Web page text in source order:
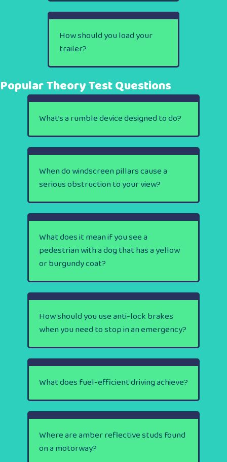
How should you load your
trailer?
Popular Theory Test Questions
What’s a rumble device designed to do?
When do windscreen pillars cause a
serious obstruction to your view?
What does it mean if you see a
pedestrian with a dog that has a yellow
or burgundy coat?
How should you use anti-lock brakes
when you need to stop in an emergency?
What does fuel-efficient driving achieve?
Where are amber reflective studs found
on a motorway?